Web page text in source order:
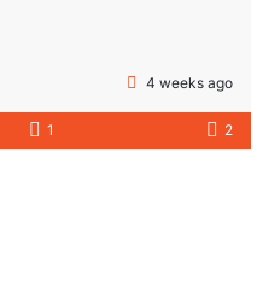
4 weeks ago
1 2